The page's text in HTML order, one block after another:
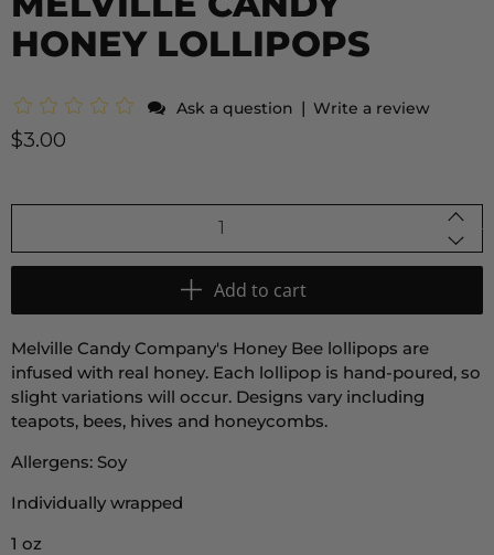
HONEY LOLLIPOPS
Ask a question | Write a review
$3.00
Add to cart
Melville Candy Company's Honey Bee lollipops are
infused with real honey. Each lollipop is hand-poured, so
slight variations will occur. Designs vary including
teapots, bees, hives and honeycombs.
Allergens: Soy
Individually wrapped
1 oz